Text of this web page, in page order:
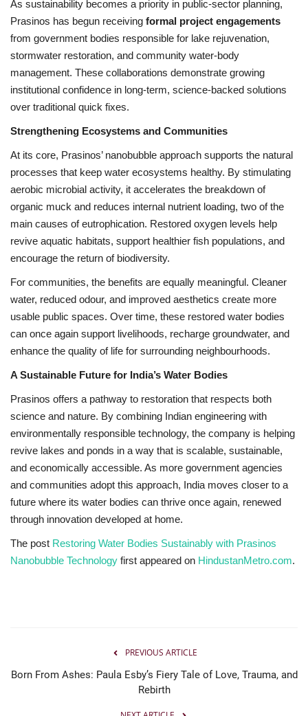
As sustainability becomes a priority in public-sector planning,
Prasinos has begun receiving formal project engagements
from government bodies responsible for lake rejuvenation,
stormwater restoration, and community water-body
management. These collaborations demonstrate growing
institutional confidence in long-term, science-backed solutions
over traditional quick fixes.
Strengthening Ecosystems and Communities
At its core, Prasinos’ nanobubble approach supports the natural
processes that keep water ecosystems healthy. By stimulating
aerobic microbial activity, it accelerates the breakdown of
organic muck and reduces internal nutrient loading, two of the
main causes of eutrophication. Restored oxygen levels help
revive aquatic habitats, support healthier fish populations, and
encourage the return of biodiversity.
For communities, the benefits are equally meaningful. Cleaner
water, reduced odour, and improved aesthetics create more
usable public spaces. Over time, these restored water bodies
can once again support livelihoods, recharge groundwater, and
enhance the quality of life for surrounding neighbourhoods.
A Sustainable Future for India’s Water Bodies
Prasinos offers a pathway to restoration that respects both
science and nature. By combining Indian engineering with
environmentally responsible technology, the company is helping
revive lakes and ponds in a way that is scalable, sustainable,
and economically accessible. As more government agencies
and communities adopt this approach, India moves closer to a
future where its water bodies can thrive once again, renewed
through innovation developed at home.
The post Restoring Water Bodies Sustainably with Prasinos
Nanobubble Technology first appeared on HindustanMetro.com.
PREVIOUS ARTICLE
Born From Ashes: Paula Esby’s Fiery Tale of Love, Trauma, and
Rebirth